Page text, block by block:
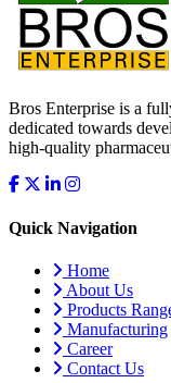
Bros Enterprise is a
dedicated towards
high-quality
Quick Navigation
Home
About Us
Products
Manufacturing
Career
Contact Us